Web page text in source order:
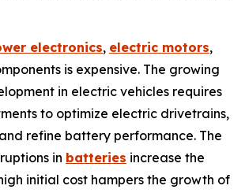
electronics, electric motors,
is expensive. The growing
in electric vehicles requires
to optimize electric drivetrains,
refine battery performance. The
in batteries increase the
initial cost hampers the growth of